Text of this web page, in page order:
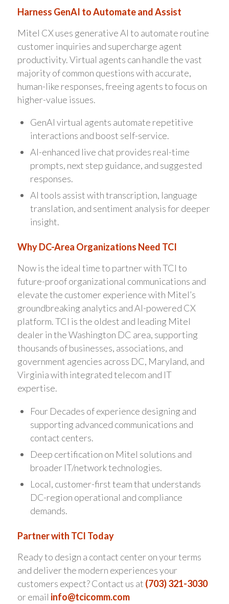
Harness GenAI to Automate and Assist
Mitel CX uses generative AI to automate routine
customer inquiries and supercharge agent
productivity. Virtual agents can handle the vast
majority of common questions with accurate,
human-like responses, freeing agents to focus on
higher-value issues.
GenAI virtual agents automate repetitive
interactions and boost self-service.
AI-enhanced live chat provides real-time
prompts, next step guidance, and suggested
responses.
AI tools assist with transcription, language
translation, and sentiment analysis for deeper
insight.
Why DC-Area Organizations Need TCI
Now is the ideal time to partner with TCI to
future-proof organizational communications and
elevate the customer experience with Mitel’s
groundbreaking analytics and AI-powered CX
platform. TCI is the oldest and leading Mitel
dealer in the Washington DC area, supporting
thousands of businesses, associations, and
government agencies across DC, Maryland, and
Virginia with integrated telecom and IT
expertise.
Four Decades of experience designing and
supporting advanced communications and
contact centers.
Deep certification on Mitel solutions and
broader IT/network technologies.
Local, customer-first team that understands
DC-region operational and compliance
demands.
Partner with TCI Today
Ready to design a contact center on your terms
and deliver the modern experiences your
customers expect? Contact us at (703) 321-3030
or email info@tcicomm.com